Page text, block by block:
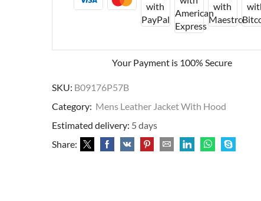
Your Payment is 100% Secure
SKU: B09176P57B
Category: Mens Leather Jacket With Hood
Estimated delivery: 5 days
Share: